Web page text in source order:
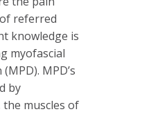
referred
knowledge is
myofascial
MPD’s
by
the muscles of